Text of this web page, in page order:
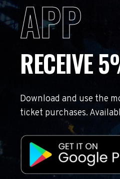
APP
RECEIVE
Download and use the
ticket purchases.